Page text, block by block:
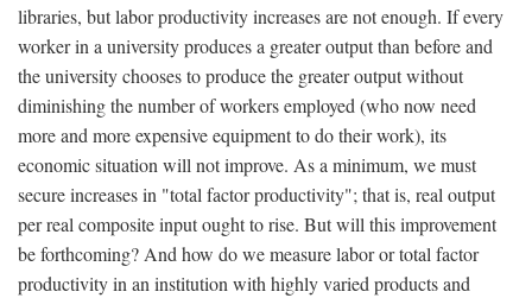
libraries, but labor productivity increases are not enough. If every
worker in a university produces a greater output than before and
the university chooses to produce the greater output without
diminishing the number of workers employed (who now need
more and more expensive equipment to do their work), its
economic situation will not improve. As a minimum, we must
secure increases in "total factor productivity"; that is, real output
per real composite input ought to rise. But will this improvement
be forthcoming? And how do we measure labor or total factor
productivity in an institution with highly varied products and